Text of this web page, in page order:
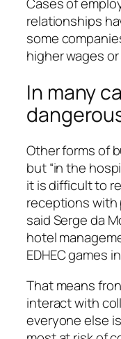
relationships
some
higher wages or
In many
Other forms of
but “in the
it is difficult to
receptions with
said Serge da
hotel
EDHEC games
That means
interact with
everyone else